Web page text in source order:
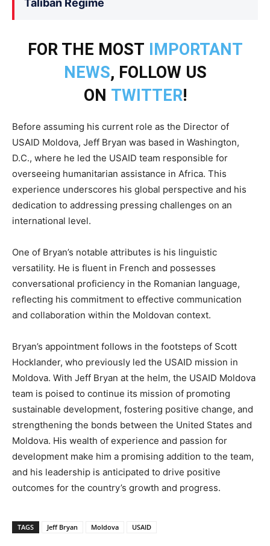
Taliban Regime
FOR THE MOST IMPORTANT
NEWS, FOLLOW US
ON TWITTER!
Before assuming his current role as the Director of
USAID Moldova, Jeff Bryan was based in Washington,
D.C., where he led the USAID team responsible for
overseeing humanitarian assistance in Africa. This
experience underscores his global perspective and his
dedication to addressing pressing challenges on an
international level.
One of Bryan’s notable attributes is his linguistic
versatility. He is fluent in French and possesses
conversational proficiency in the Romanian language,
reflecting his commitment to effective communication
and collaboration within the Moldovan context.
Bryan’s appointment follows in the footsteps of Scott
Hocklander, who previously led the USAID mission in
Moldova. With Jeff Bryan at the helm, the USAID Moldova
team is poised to continue its mission of promoting
sustainable development, fostering positive change, and
strengthening the bonds between the United States and
Moldova. His wealth of experience and passion for
development make him a promising addition to the team,
and his leadership is anticipated to drive positive
outcomes for the country’s growth and progress.
TAGS Jeff Bryan Moldova USAID